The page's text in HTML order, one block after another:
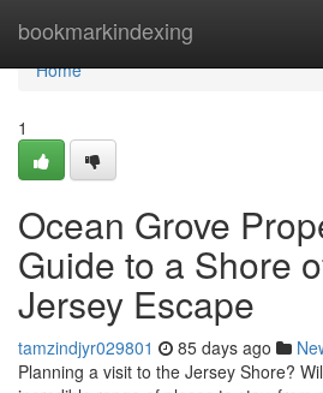
bookmarkindexing
Home
Home
1
Ocean Grove
Guide to a Shore
Jersey Escape
tamzindjyr029801 85 days ago
Planning a visit to the Jersey Shore?